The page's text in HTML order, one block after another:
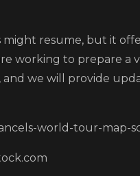
resume, but it
working to prepare a
we will provide
world-tour-map-